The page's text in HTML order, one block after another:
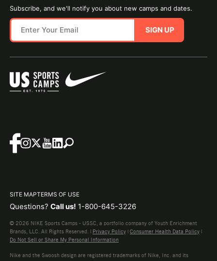
Subscribe, and we'll notify you about new camps and dates.
SIGN UP
SITE MAPTERMS OF USE
Questions? Call us! 1-800-645-3226
© 2026 NIKE Sports Camps - USSC, a portfolio company of Youth Enrichment
Brands, LLC. All Rights Reserved. | Privacy Policy | Consumer Health Data Policy |
Do Not Sell or Share My Personal Information
Nike and the Swoosh design are registered trademarks of Nike, Inc. and its